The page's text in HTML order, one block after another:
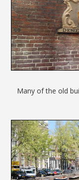
Many of the old